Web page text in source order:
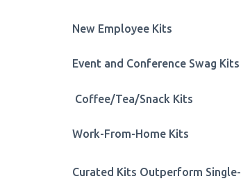
New Employee Kits
Event and Conference Swag Kits
Coffee/Tea/Snack Kits
Work-From-Home Kits
Curated Kits Outperform Single-